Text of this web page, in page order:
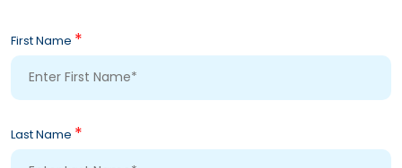
First Name *
Last Name *